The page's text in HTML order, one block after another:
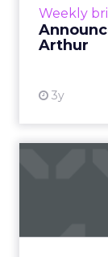
Weekly
Arthur
3y